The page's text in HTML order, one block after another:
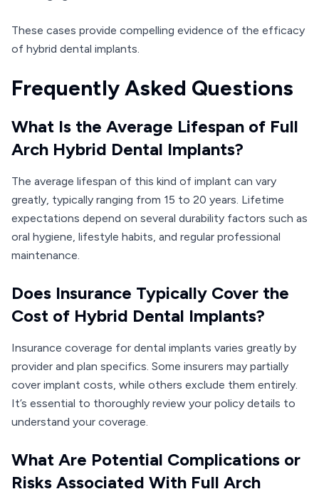
These cases provide compelling evidence of the efficacy
of hybrid dental implants.
Frequently Asked Questions
What Is the Average Lifespan of Full
Arch Hybrid Dental Implants?
The average lifespan of this kind of implant can vary
greatly, typically ranging from 15 to 20 years. Lifetime
expectations depend on several durability factors such as
oral hygiene, lifestyle habits, and regular professional
maintenance.
Does Insurance Typically Cover the
Cost of Hybrid Dental Implants?
Insurance coverage for dental implants varies greatly by
provider and plan specifics. Some insurers may partially
cover implant costs, while others exclude them entirely.
It’s essential to thoroughly review your policy details to
understand your coverage.
What Are Potential Complications or
Risks Associated With Full Arch